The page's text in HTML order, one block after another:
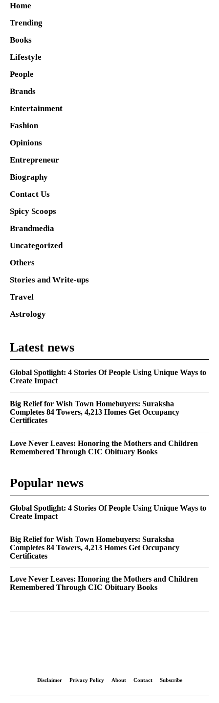
Home
Trending
Books
Lifestyle
People
Brands
Entertainment
Fashion
Opinions
Entrepreneur
Biography
Contact Us
Spicy Scoops
Brandmedia
Uncategorized
Others
Stories and Write-ups
Travel
Astrology
Latest news
Global Spotlight: 4 Stories Of People Using Unique Ways to
Create Impact
Big Relief for Wish Town Homebuyers: Suraksha
Completes 84 Towers, 4,213 Homes Get Occupancy
Certificates
Love Never Leaves: Honoring the Mothers and Children
Remembered Through CIC Obituary Books
Popular news
Global Spotlight: 4 Stories Of People Using Unique Ways to
Create Impact
Big Relief for Wish Town Homebuyers: Suraksha
Completes 84 Towers, 4,213 Homes Get Occupancy
Certificates
Love Never Leaves: Honoring the Mothers and Children
Remembered Through CIC Obituary Books
Disclaimer Privacy Policy About Contact Subscribe